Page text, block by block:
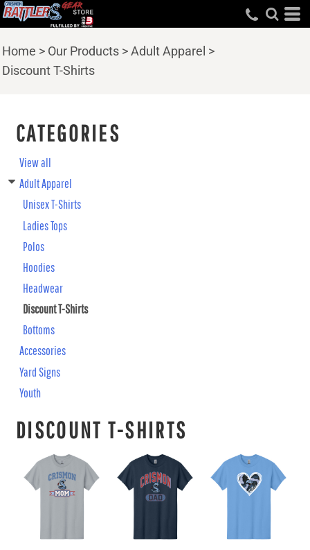
Home > Our Products >Adult Apparel >
Discount T-Shirts
CATEGORIES
View all
Adult Apparel
Unisex T-Shirts
Ladies Tops
Polos
Hoodies
Headwear
Discount T-Shirts
Bottoms
Accessories
Yard Signs
Youth
DISCOUNT T-SHIRTS